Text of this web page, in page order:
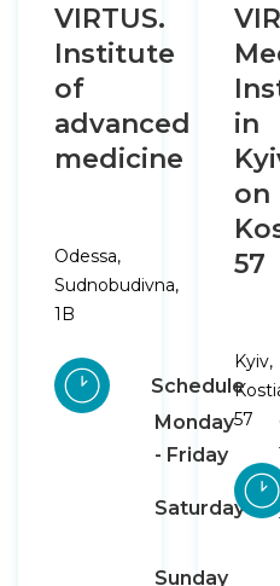
VIRTUS.
Institute
of
advanced
medicine
Odessa,
Sudnobudivna,
1B
Schedule
Monday
- Friday
Saturday
Sunday
in
on
57
Kyiv,
57